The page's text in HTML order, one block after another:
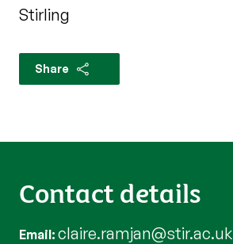
Stirling
Share
Contact details
Email claire.ramjan@stir.ac.uk